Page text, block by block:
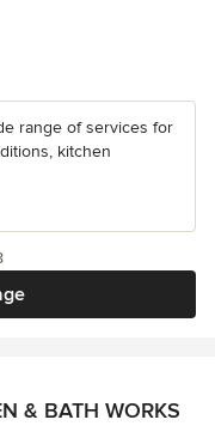
range of services for
kitchen
& BATH WORKS